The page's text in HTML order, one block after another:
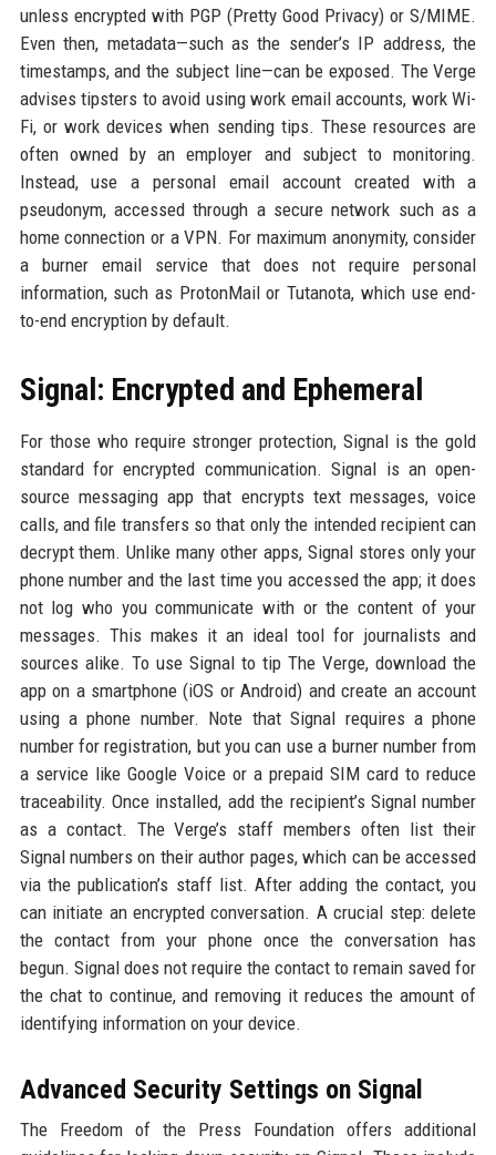
unless encrypted with PGP (Pretty Good Privacy) or S/MIME.
Even then, metadata—such as the sender’s IP address, the
timestamps, and the subject line—can be exposed. The Verge
advises tipsters to avoid using work email accounts, work Wi-
Fi, or work devices when sending tips. These resources are
often owned by an employer and subject to monitoring.
Instead, use a personal email account created with a
pseudonym, accessed through a secure network such as a
home connection or a VPN. For maximum anonymity, consider
a burner email service that does not require personal
information, such as ProtonMail or Tutanota, which use end-
to-end encryption by default.
Signal: Encrypted and Ephemeral
For those who require stronger protection, Signal is the gold
standard for encrypted communication. Signal is an open-
source messaging app that encrypts text messages, voice
calls, and file transfers so that only the intended recipient can
decrypt them. Unlike many other apps, Signal stores only your
phone number and the last time you accessed the app; it does
not log who you communicate with or the content of your
messages. This makes it an ideal tool for journalists and
sources alike. To use Signal to tip The Verge, download the
app on a smartphone (iOS or Android) and create an account
using a phone number. Note that Signal requires a phone
number for registration, but you can use a burner number from
a service like Google Voice or a prepaid SIM card to reduce
traceability. Once installed, add the recipient’s Signal number
as a contact. The Verge’s staff members often list their
Signal numbers on their author pages, which can be accessed
via the publication’s staff list. After adding the contact, you
can initiate an encrypted conversation. A crucial step: delete
the contact from your phone once the conversation has
begun. Signal does not require the contact to remain saved for
the chat to continue, and removing it reduces the amount of
identifying information on your device.
Advanced Security Settings on Signal
The Freedom of the Press Foundation offers additional